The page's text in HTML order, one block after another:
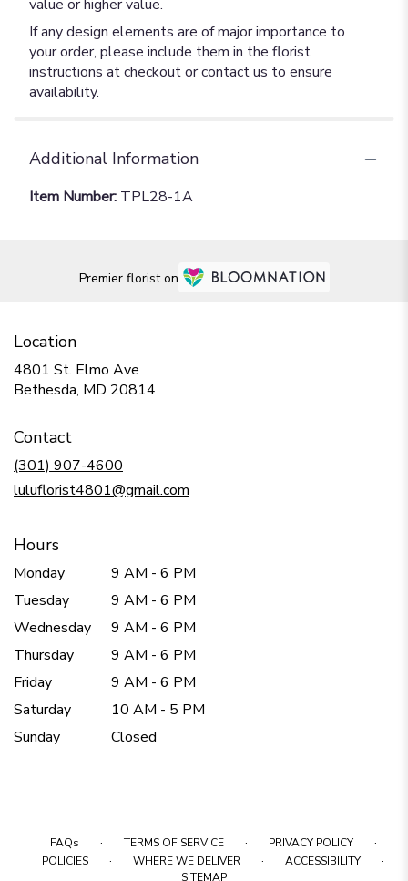
value or higher value.
If any design elements are of major importance to
your order, please include them in the florist
instructions at checkout or contact us to ensure
availability.
Additional Information
Item Number: TPL28-1A
Premier florist on
Location
4801 St. Elmo Ave
Bethesda, MD 20814
Contact
(301) 907-4600
luluflorist4801@gmail.com
Hours
Monday
9 AM - 6 PM
Tuesday
9 AM - 6 PM
Wednesday
9 AM - 6 PM
Thursday
9 AM - 6 PM
Friday
9 AM - 6 PM
Saturday
10 AM - 5 PM
Sunday
Closed
FAQs · TERMS OF SERVICE · PRIVACY POLICY ·
POLICIES · WHERE WE DELIVER · ACCESSIBILITY ·
SITEMAP